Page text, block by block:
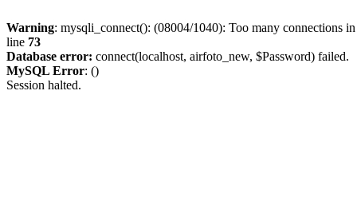
Warning: mysqli_connect(): (08004/1040): Too many connections
line 73
Database error: connect(localhost, airfoto_new, $Password) failed.
MySQL Error: ()
Session halted.